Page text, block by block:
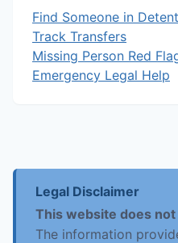
Find Someone in
Track Transfers
Missing Person Red
Emergency Legal Help
Legal Disclaimer
This website does
The information